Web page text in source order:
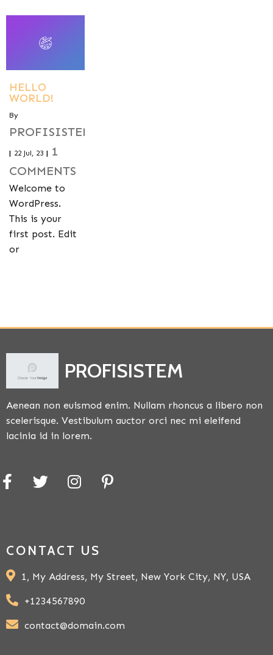
HELLO
WORLD!
By
PROFISISTEMTEMERIN
| 22 Jul, 23 | 1
COMMENTS
Welcome to
WordPress.
This is your
first post. Edit
or
PROFISISTEM
Aenean non euismod enim. Nullam rhoncus a libero non
scelerisque. Vestibulum auctor orci nec mi eleifend
lacinia id in lorem.
CONTACT US
1, My Address, My Street, New York City, NY, USA
+1234567890
contact@domain.com